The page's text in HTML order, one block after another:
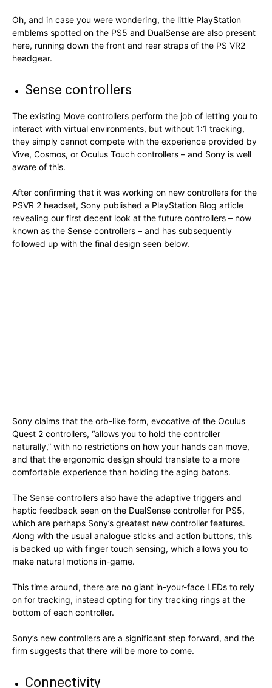
Oh, and in case you were wondering, the little PlayStation
emblems spotted on the PS5 and DualSense are also present
here, running down the front and rear straps of the PS VR2
headgear.
Sense controllers
The existing Move controllers perform the job of letting you to
interact with virtual environments, but without 1:1 tracking,
they simply cannot compete with the experience provided by
Vive, Cosmos, or Oculus Touch controllers – and Sony is well
aware of this.
After confirming that it was working on new controllers for the
PSVR 2 headset, Sony published a PlayStation Blog article
revealing our first decent look at the future controllers – now
known as the Sense controllers – and has subsequently
followed up with the final design seen below.
Sony claims that the orb-like form, evocative of the Oculus
Quest 2 controllers, “allows you to hold the controller
naturally,” with no restrictions on how your hands can move,
and that the ergonomic design should translate to a more
comfortable experience than holding the aging batons.
The Sense controllers also have the adaptive triggers and
haptic feedback seen on the DualSense controller for PS5,
which are perhaps Sony’s greatest new controller features.
Along with the usual analogue sticks and action buttons, this
is backed up with finger touch sensing, which allows you to
make natural motions in-game.
This time around, there are no giant in-your-face LEDs to rely
on for tracking, instead opting for tiny tracking rings at the
bottom of each controller.
Sony’s new controllers are a significant step forward, and the
firm suggests that there will be more to come.
Connectivity